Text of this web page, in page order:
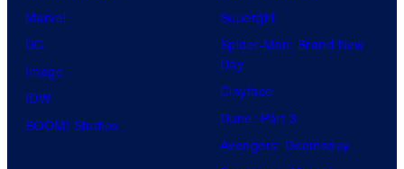
Marvel
DC
Image
IDW
BOOM! Studios
Supergirl
Spider-Man: Brand New
Day
Clayface
Dune: Part 3
Avengers: Doomsday